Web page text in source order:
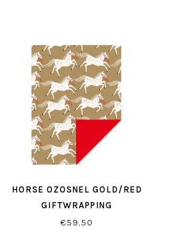
HORSE OZOSNEL GOLD/RED
GIFTWRAPPING
€59,50